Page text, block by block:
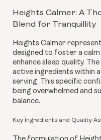
Heights Calmer: A
Blend for Tranquillity
Heights Calmer
designed to foster a
enhance sleep quality.
active ingredients within
serving. This specific
being overwhelmed and
balance.
Key Ingredients and Quality